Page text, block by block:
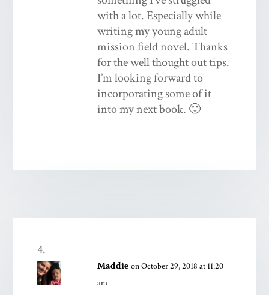
with a lot. Especially while
writing my young adult
mission field novel. Thanks
for the well thought out tips.
I’m looking forward to
incorporating some of it
into my next book. 🙂
Maddie on October 29, 2018 at 11:20
am